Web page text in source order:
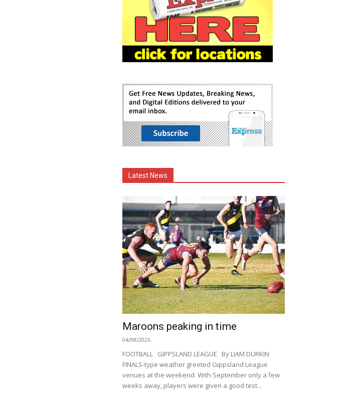
Latest News
Maroons peaking in time
04/08/2026
FOOTBALL GIPPSLAND LEAGUE By LIAM DURKIN
FINALS-type weather greeted Gippsland League
venues at the weekend. With September only a few
weeks away, players were given a good test...